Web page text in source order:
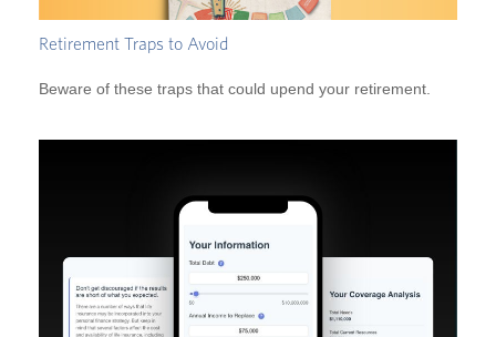
Retirement Traps to Avoid
Beware of these traps that could upend your retirement.